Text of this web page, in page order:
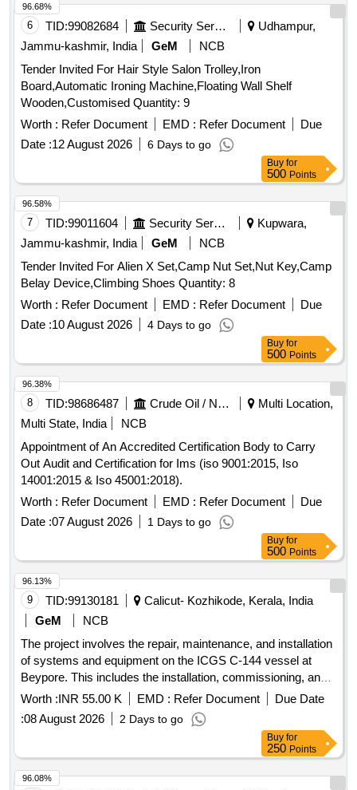
6 TID:99082684 Security Services
Udhampur,
Jammu-kashmir, India
GeM
NCB
Tender Invited For Hair Style Salon Trolley,Iron
Board,Automatic Ironing Machine,Floating Wall Shelf
Wooden,Customised Quantity: 9
Worth : Refer Document EMD : Refer Document
Due
Date :12 August 2026 6 Days to go
96.68%
Buy for
500 Points
7 TID:99011604 Security Services
Kupwara,
Jammu-kashmir, India
GeM
NCB
Tender Invited For Alien X Set,Camp Nut Set,Nut Key,Camp
Belay Device,Climbing Shoes Quantity: 8
Worth : Refer Document EMD : Refer Document
Due
Date :10 August 2026 4 Days to go
96.58%
Buy for
500 Points
8 TID:98686487 Crude Oil / Natural Gas / Mineral Fuels
Multi Location,
Multi State, India
NCB
Appointment of An Accredited Certification Body to Carry
Out Audit and Certification for Ims (iso 9001:2015, Iso
14001:2015 & Iso 45001:2018).
Worth : Refer Document EMD : Refer Document
Due
Date :07 August 2026 1 Days to go
96.38%
Buy for
500 Points
9 TID:99130181
Calicut- Kozhikode, Kerala, India
GeM
NCB
The project involves the repair, maintenance, and installation
of systems and equipment on the ICGS C-144 vessel at
Beypore. This includes the installation, commissioning, and
configuration of an Automatic Identification System from the
manufacturer JOTRON. Repair, Maintenance, Installation of
Plant, Systems, Equipments
Worth :INR 55.00 K EMD : Refer Document
Due Date
:08 August 2026 2 Days to go
96.13%
Buy for
250 Points
96.08%